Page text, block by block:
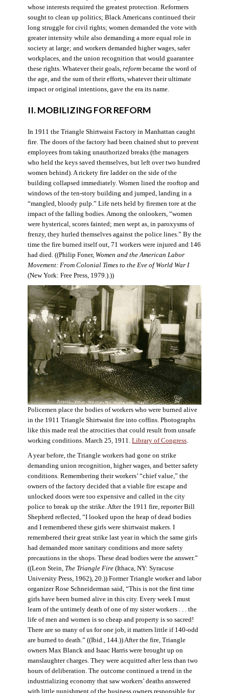
whose interests required the greatest protection. Reformers
sought to clean up politics; Black Americans continued their
long struggle for civil rights; women demanded the vote with
greater intensity while also demanding a more equal role in
society at large; and workers demanded higher wages, safer
workplaces, and the union recognition that would guarantee
these rights. Whatever their goals, reformbecame the word of
the age, and the sum of their efforts, whatever their ultimate
impact or original intentions, gave the era its name.
II. MOBILIZING FOR REFORM
In 1911 the Triangle Shirtwaist Factory in Manhattan caught
fire. The doors of the factory had been chained shut to prevent
employees from taking unauthorized breaks (the managers
who held the keys saved themselves, but left over two hundred
women behind). A rickety fire ladder on the side of the
building collapsed immediately. Women lined the rooftop and
windows of the ten-story building and jumped, landing in a
“mangled, bloody pulp.” Life nets held by firemen tore at the
impact of the falling bodies. Among the onlookers, “women
were hysterical, scores fainted; men wept as, in paroxysms of
frenzy, they hurled themselves against the police lines.” By the
time the fire burned itself out, 71 workers were injured and 146
had died. ((Philip Foner, Women and the American Labor
Movement: From Colonial Times to the Eve of World War I
(New York: Free Press, 1979.).))
Policemen place the bodies of workers who were burned alive
in the 1911 Triangle Shirtwaist fire into coffins. Photographs
like this made real the atrocities that could result from unsafe
working conditions. March 25, 1911. Library of Congress.
A year before, the Triangle workers had gone on strike
demanding union recognition, higher wages, and better safety
conditions. Remembering their workers’ “chief value,” the
owners of the factory decided that a viable fire escape and
unlocked doors were too expensive and called in the city
police to break up the strike. After the 1911 fire, reporter Bill
Shepherd reflected, “I looked upon the heap of dead bodies
and I remembered these girls were shirtwaist makers. I
remembered their great strike last year in which the same girls
had demanded more sanitary conditions and more safety
precautions in the shops. These dead bodies were the answer.”
((Leon Stein, The Triangle Fire(Ithaca, NY: Syracuse
University Press, 1962), 20.)) Former Triangle worker and labor
organizer Rose Schneiderman said, “This is not the first time
girls have been burned alive in this city. Every week I must
learn of the untimely death of one of my sister workers . . . the
life of men and women is so cheap and property is so sacred!
There are so many of us for one job, it matters little if 140-odd
are burned to death.” ((Ibid., 144.)) After the fire, Triangle
owners Max Blanck and Isaac Harris were brought up on
manslaughter charges. They were acquitted after less than two
hours of deliberation. The outcome continued a trend in the
industrializing economy that saw workers’ deaths answered
with little punishment of the business owners responsible for